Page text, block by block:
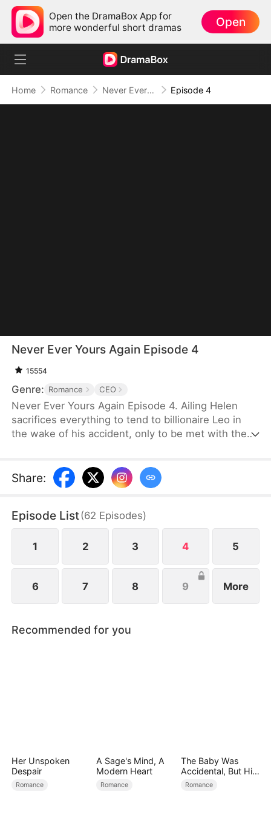
Open the DramaBox App for
more wonderful short dramas
Open
Home Romance Never Ever Yours Again Episode 4
Never Ever Yours Again Episode 4
15554
Genre: Romance CEO
Never Ever Yours Again Episode 4. Ailing Helen
sacrifices everything to tend to billionaire Leo in
the wake of his accident, only to be met with the
misplaced his trust, Helen's life is also ticking
away. Will Leo awaken to the reality before it’s too
Share:
Episode List(62 Episodes)
1 2 3 4 5
6 7 8 9 More
Recommended for you
Her Unspoken
Despair
Romance
A Sage's Mind, A
Modern Heart
Romance
The Baby Was
Accidental, But His
Love Wasn't
Romance